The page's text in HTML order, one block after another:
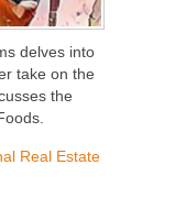
delves into
take on the
the
Real Estate